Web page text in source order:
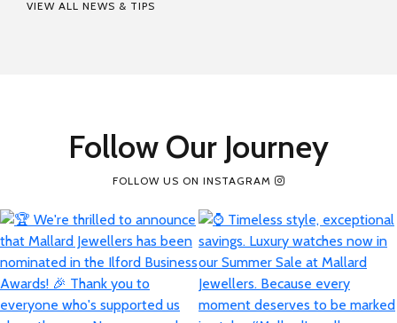
VIEW ALL NEWS & TIPS
Follow Our Journey
FOLLOW US ON INSTAGRAM